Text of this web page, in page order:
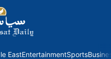
EastEntertainmentSports